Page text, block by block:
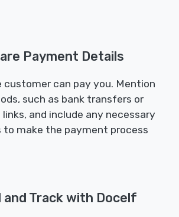
Payment Details
customer can pay you. Mention
such as bank transfers or
and include any necessary
make the payment process
and Track with Docelf